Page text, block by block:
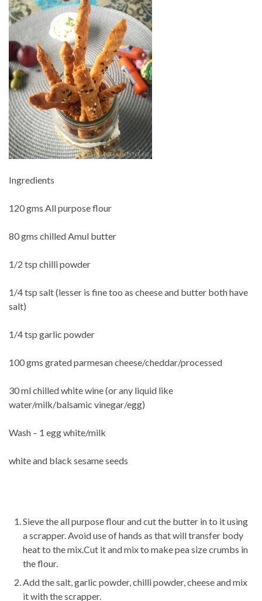
Ingredients
120 gms All purpose flour
80 gms chilled Amul butter
1/2 tsp chilli powder
1/4 tsp salt (lesser is fine too as cheese and butter both have
salt)
1/4 tsp garlic powder
100 gms grated parmesan cheese/cheddar/processed
30 ml chilled white wine (or any liquid like
water/milk/balsamic vinegar/egg)
Wash – 1 egg white/milk
white and black sesame seeds
Sieve the all purpose flour and cut the butter in to it using
a scrapper. Avoid use of hands as that will transfer body
heat to the mix.Cut it and mix to make pea size crumbs in
the flour.
Add the salt, garlic powder, chilli powder, cheese and mix
it with the scrapper.